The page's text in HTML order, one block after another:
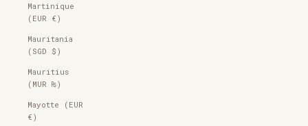
Martinique
(EUR €)
Mauritania
(SGD $)
Mauritius
(MUR ₨)
Mayotte (EUR
€)